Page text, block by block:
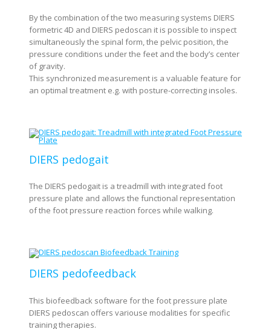
By the combination of the two measuring systems DIERS
formetric 4D and DIERS pedoscan it is possible to inspect
simultaneously the spinal form, the pelvic position, the
pressure conditions under the feet and the body’s center
of gravity.
This synchronized measurement is a valuable feature for
an optimal treatment e.g. with posture-correcting insoles.
DIERS pedogait
The DIERS pedogait is a treadmill with integrated foot
pressure plate and allows the functional representation
of the foot pressure reaction forces while walking.
DIERS pedofeedback
This biofeedback software for the foot pressure plate
DIERS pedoscan offers variouse modalities for specific
training therapies.